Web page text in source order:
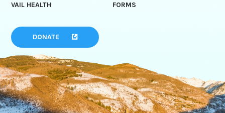
VAIL HEALTH
FORMS
DONATE